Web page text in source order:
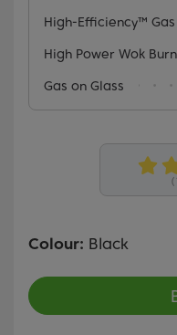
High-Efficiency™
High Power Wok
Gas on Glass
Colour: Black